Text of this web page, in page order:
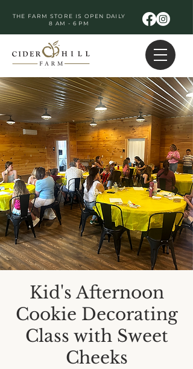
THE FARM STORE IS OPEN DAILY
8 AM - 6 PM
Kid's Afternoon
Cookie Decorating
Class with Sweet
Cheeks